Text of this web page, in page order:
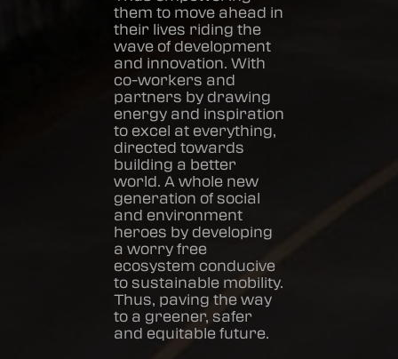
them to move ahead in
their lives riding the
wave of development
and innovation. With
co-workers and
partners by drawing
energy and inspiration
to excel at everything,
directed towards
building a better
world. A whole new
generation of social
and environment
heroes by developing
a worry free
ecosystem conducive
to sustainable mobility.
Thus, paving the way
to a greener, safer
and equitable future.